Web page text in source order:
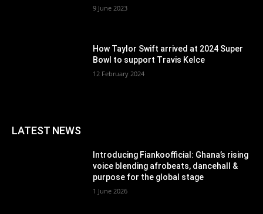
9 June 2023
How Taylor Swift arrived at 2024 Super
Bowl to support Travis Kelce
12 February 2024
LATEST NEWS
Introducing Fiankoofficial: Ghana’s rising
voice blending afrobeats, dancehall &
purpose for the global stage
1 June 2026